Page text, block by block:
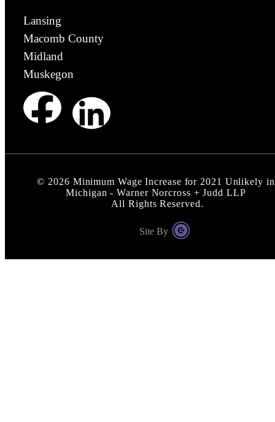
Lansing
Macomb County
Midland
Muskegon
© 2026 Minimum Wage Increase for 2021 Unlikely in
Michigan - Warner Norcross + Judd LLP
All Rights Reserved.
Site By